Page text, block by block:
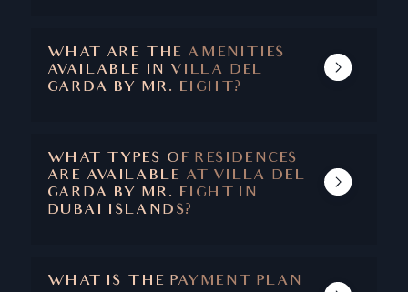
DUBAI ISLANDS IS SCHEDULED FOR Q1
2028
WHAT ARE THE AMENITIES
AVAILABLE IN VILLA DEL
GARDA BY MR. EIGHT?
• ROOFTOP CINEMA
• CHILDREN’S PLAYGROUND
• FITNESS & SPA STUDIO
• BARBECUE AREA
• SCENIC WALKING PATHS
WHAT TYPES OF RESIDENCES
ARE AVAILABLE AT VILLA DEL
GARDA BY MR. EIGHT IN
DUBAI ISLANDS?
INCLUDING STYLISH 1-, 2- AND 3-
WHAT IS THE PAYMENT PLAN